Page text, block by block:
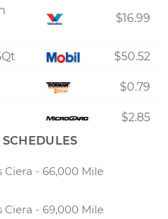
$16.99
$50.52
$0.79
$2.85
Ciera - 66,000 Mile
Ciera - 69,000 Mile